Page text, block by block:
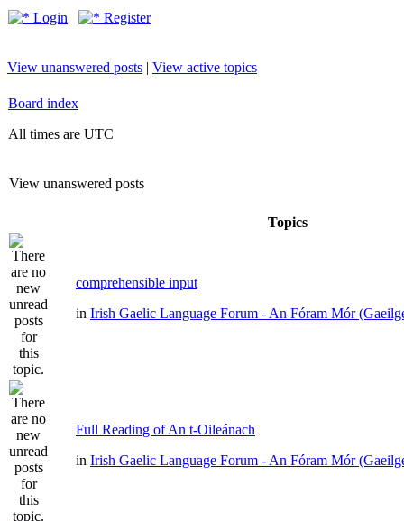
Login Register
View unanswered posts | View active topics
Board index
All times are UTC
View unanswered posts
Topics
comprehensible input
in Irish Gaelic Language Forum - An Fóram Mór
Full Reading of An t-Oileánach
in Irish Gaelic Language Forum - An Fóram Mór